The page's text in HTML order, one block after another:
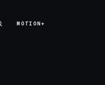
MOTION+
MOTION+